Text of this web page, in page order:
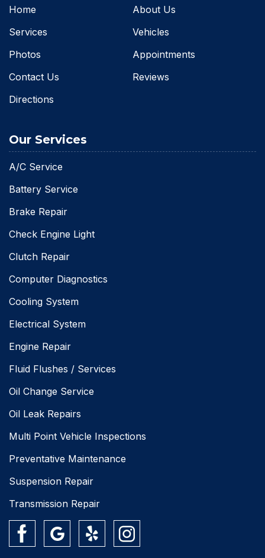
Home
About Us
Services
Vehicles
Photos
Appointments
Contact Us
Reviews
Directions
Our Services
A/C Service
Battery Service
Brake Repair
Check Engine Light
Clutch Repair
Computer Diagnostics
Cooling System
Electrical System
Engine Repair
Fluid Flushes / Services
Oil Change Service
Oil Leak Repairs
Multi Point Vehicle Inspections
Preventative Maintenance
Suspension Repair
Transmission Repair